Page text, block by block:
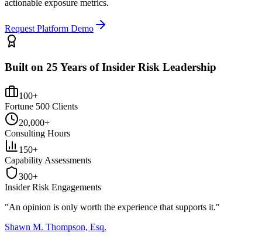
actionable exposure metrics.
Request Platform Demo
Built on 25 Years of Insider Risk Leadership
100+
Fortune 500 Clients
20,000+
Consulting Hours
150+
Capability Assessments
300+
Insider Risk Engagements
"An opinion is only worth the experience that supports it."
Shawn M. Thompson, Esq.